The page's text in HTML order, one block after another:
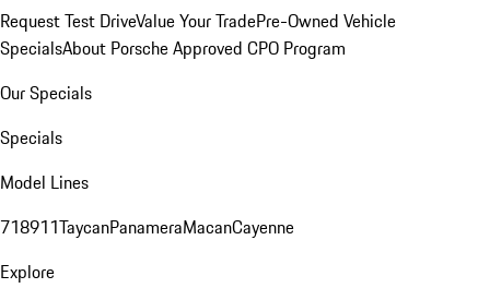
Request Test DriveValue Your TradePre-Owned Vehicle
SpecialsAbout Porsche Approved CPO Program
Our Specials
Specials
Model Lines
718911TaycanPanameraMacanCayenne
Explore